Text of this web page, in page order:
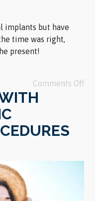
implants but have
time was right,
present!
Comments Off